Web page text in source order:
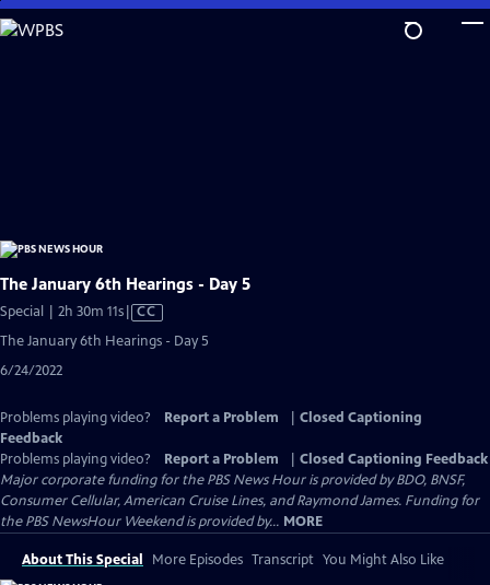
Skip
to
The January 6th Hearings - Day 5
Special | 2h 30m 11sVideo
has
Closed
CC
The January 6th Hearings - Day 5
6/24/2022
Problems playing video? Report a Problem
Closed Captioning
Feedback
Problems playing video?
Report a Problem
Closed Captioning Feedback
Major corporate funding for the PBS News Hour is provided by BDO, BNSF,
Consumer Cellular, American Cruise Lines, and Raymond James. Funding for
the PBS NewsHour Weekend is provided by... MORE
About This Special More Episodes Transcript You Might Also Like